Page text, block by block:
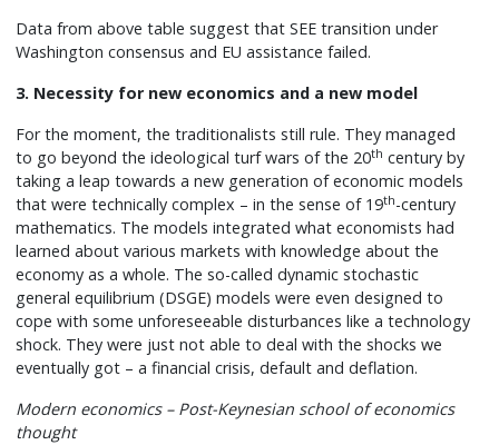
Data from above table suggest that SEE transition under
Washington consensus and EU assistance failed.
3. Necessity for new economics and a new model
For the moment, the traditionalists still rule. They managed
to go beyond the ideological turf wars of the 20th century by
taking a leap towards a new generation of economic models
that were technically complex – in the sense of 19th-century
mathematics. The models integrated what economists had
learned about various markets with knowledge about the
economy as a whole. The so-called dynamic stochastic
general equilibrium (DSGE) models were even designed to
cope with some unforeseeable disturbances like a technology
shock. They were just not able to deal with the shocks we
eventually got – a financial crisis, default and deflation.
Modern economics – Post-Keynesian school of economics
thought